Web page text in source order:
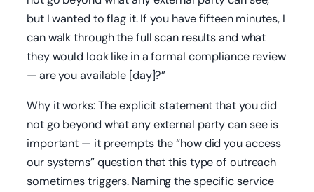
but I wanted to flag it. If you have fifteen minutes, I
can walk through the full scan results and what
they would look like in a formal compliance review
— are you available [day]?”
Why it works: The explicit statement that you did
not go beyond what any external party can see is
important — it preempts the “how did you access
our systems” question that this type of outreach
sometimes triggers. Naming the specific service